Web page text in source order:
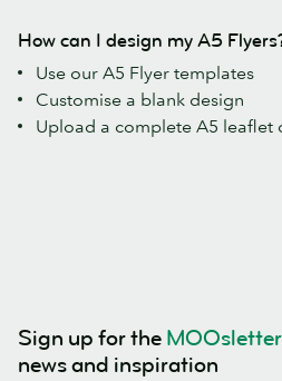
How can I design my A5
Use our A5 Flyer templates
Customise a blank design
Upload a complete A5 leaflet
Sign up for the MOOsletter
news and inspiration